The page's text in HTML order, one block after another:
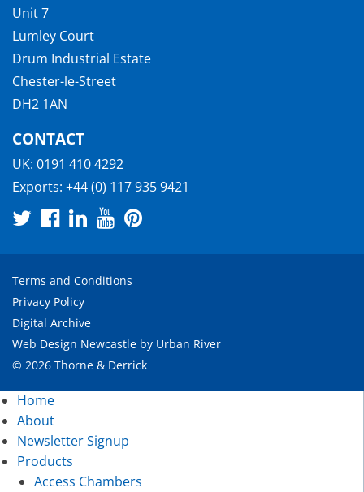
Unit 7
Lumley Court
Drum Industrial Estate
Chester-le-Street
DH2 1AN
CONTACT
UK: 0191 410 4292
Exports: +44 (0) 117 935 9421
Terms and Conditions
Privacy Policy
Digital Archive
Web Design Newcastle by Urban River
© 2026 Thorne & Derrick
Home
About
Newsletter Signup
Products
Access Chambers